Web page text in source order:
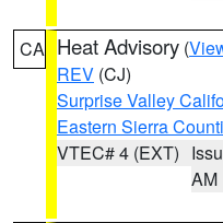
CA Heat Advisory (
REV (CJ)
Surprise Valley
Eastern Sierra
VTEC# 4 (EXT)
AM